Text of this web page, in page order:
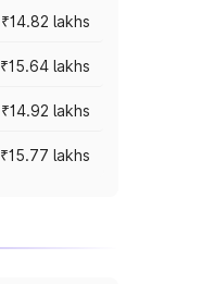
₹14.82 lakhs
₹15.64 lakhs
₹14.92 lakhs
₹15.77 lakhs